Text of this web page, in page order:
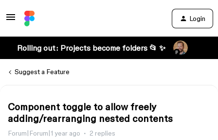
Login
Rolling out: Projects become folders 📂 ✨
Suggest a Feature
Component toggle to allow freely
adding/rearranging nested contents
Forum|Forum|1 year ago 2 replies